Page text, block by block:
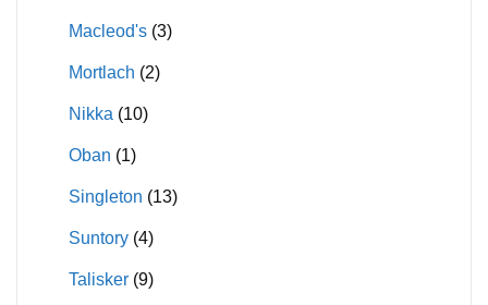
Macleod's (3)
Mortlach (2)
Nikka (10)
Oban (1)
Singleton (13)
Suntory (4)
Talisker (9)